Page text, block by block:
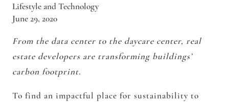
Lifestyle and Technology
June 29, 2020
From the data center to the daycare center, real
estate developers are transforming buildings’
carbon footprint.
To find an impactful place for sustainability to